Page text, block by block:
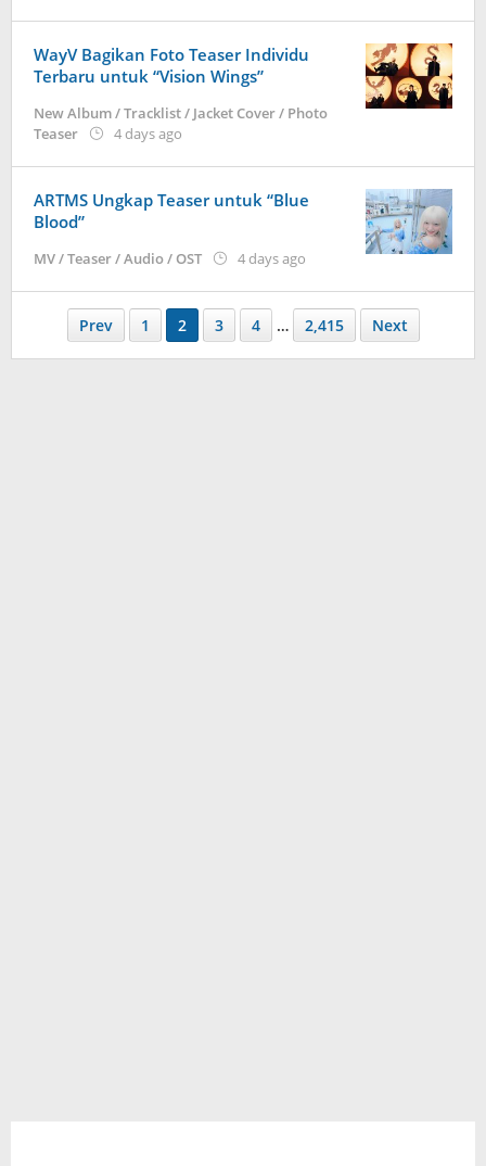
WayV Bagikan Foto Teaser Individu
Terbaru untuk “Vision Wings”
New Album / Tracklist / Jacket Cover / Photo
Teaser
4 days ago
ARTMS Ungkap Teaser untuk “Blue
Blood”
MV / Teaser / Audio / OST 4 days ago
Prev 1 2 3 4 … 2,415 Next